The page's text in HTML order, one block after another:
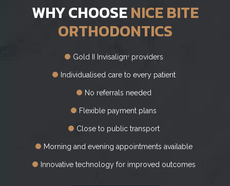
WHY CHOOSENICE BITE
ORTHODONTICS
Gold II Invisalign®providers
Individualised care to every patient
No referrals needed
Flexible payment plans
Close to public transport
Morning and evening appointments available
Innovative technology for improved outcomes